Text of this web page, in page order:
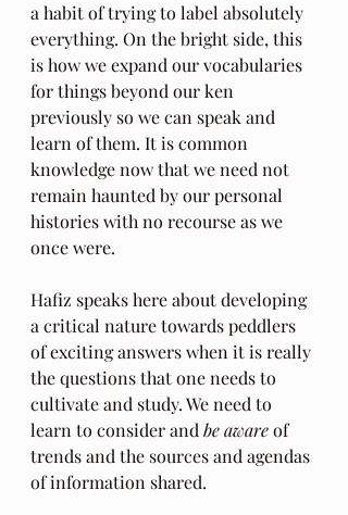
a habit of trying to label absolutely
everything. On the bright side, this
is how we expand our vocabularies
for things beyond our ken
previously so we can speak and
learn of them. It is common
knowledge now that we need not
remain haunted by our personal
histories with no recourse as we
once were.
Hafiz speaks here about developing
a critical nature towards peddlers
of exciting answers when it is really
the questions that one needs to
cultivate and study. We need to
learn to consider and be aware of
trends and the sources and agendas
of information shared.